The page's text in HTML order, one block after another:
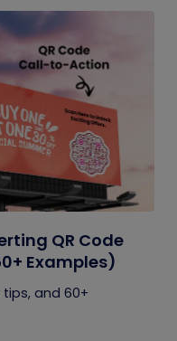
QR Code
Examples)
and 60+